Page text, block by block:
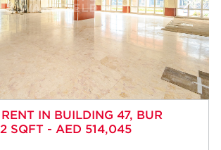
IN BUILDING 47, BUR
SQFT - AED 514,045